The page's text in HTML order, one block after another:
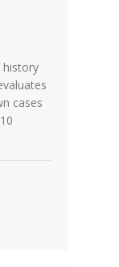
history
cases